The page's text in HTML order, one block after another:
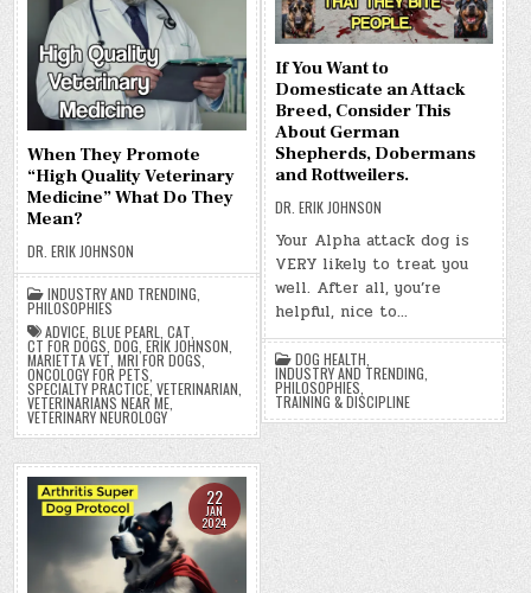
When They Promote
“High Quality Veterinary
Medicine” What Do They
Mean?
DR. ERIK JOHNSON
INDUSTRY AND TRENDING
PHILOSOPHIES
ADVICE ,BLUE PEARL ,CAT
CT FOR DOGS ,DOG ,ERIK JOHNSON
MARIETTA VET ,MRI FOR DOGS
ONCOLOGY FOR PETS
SPECIALTY PRACTICE,VETERINARIAN
VETERINARIANS NEAR ME
VETERINARY NEUROLOGY
If You Want to
Domesticate an Attack
Breed, Consider This
About German
Shepherds, Dobermans
and Rottweilers.
DR. ERIK JOHNSON
Your Alpha attack dog is
VERY likely to treat you
well. After all, you’re
helpful, nice to…
DOG HEALTH
INDUSTRY AND TRENDING
PHILOSOPHIES
TRAINING & DISCIPLINE
22
JAN
2024